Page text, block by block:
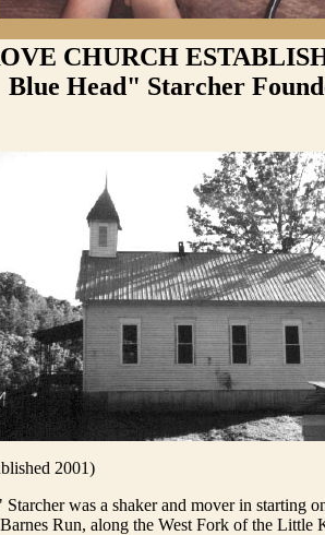
CHURCH
Blue Head" Starcher
2001)
was a shaker and mover in starting
Run, along the West Fork of the Little